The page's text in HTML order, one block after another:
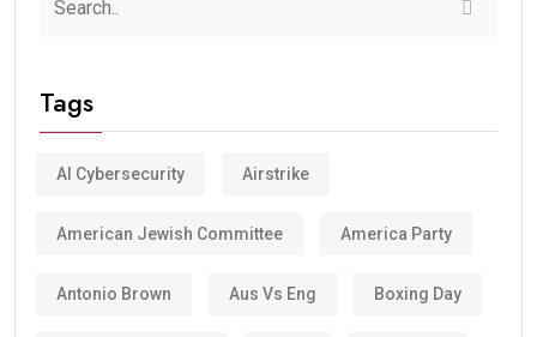
Tags
AI Cybersecurity Airstrike
American Jewish Committee America Party
Antonio Brown Aus Vs Eng Boxing Day